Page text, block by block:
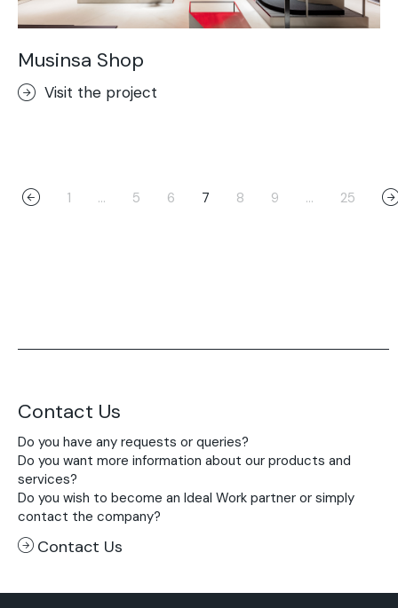
Musinsa Shop
Visit the project
1 … 5 6 7 8 9 … 25
Contact Us
Do you have any requests or queries?
Do you want more information about our products and
services?
Do you wish to become an Ideal Work partner or simply
contact the company?
Contact Us